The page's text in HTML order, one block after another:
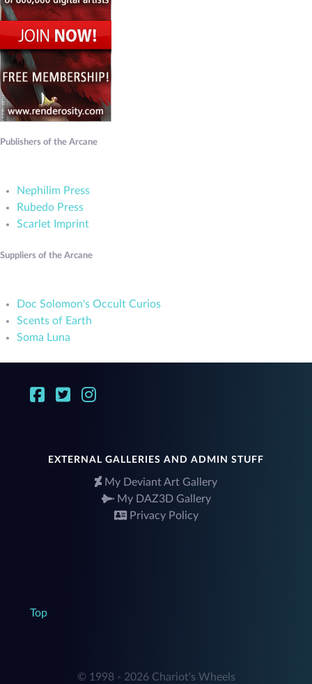
Publishers of the Arcane
Nephilim Press
Rubedo Press
Scarlet Imprint
Suppliers of the Arcane
Doc Solomon's Occult Curios
Scents of Earth
Soma Luna
EXTERNAL GALLERIES AND ADMIN STUFF
My Deviant Art Gallery
My DAZ3D Gallery
Privacy Policy
Top
© 1998 - 2026 Chariot's Wheels